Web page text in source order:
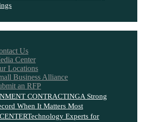
Us
Center
Locations
Business Alliance
an RFP
CONTRACTINGA Strong
When It Matters Most
Technology Experts for